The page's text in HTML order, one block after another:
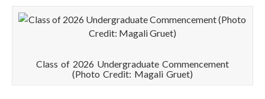
Class of 2026 Undergraduate Commencement
(Photo Credit: Magali Gruet)